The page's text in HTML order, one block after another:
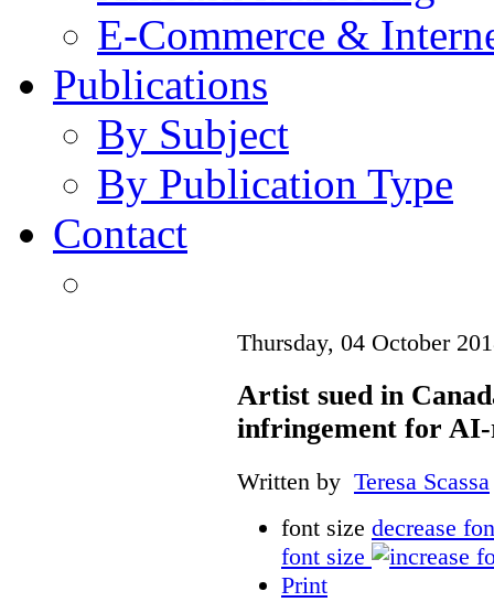
E-Commerce &
Publications
By Subject
By Publication Type
Contact
Thursday, 04 October
Artist sued in
infringement for
Written by Teresa Scassa
font size decrease
font size
Print